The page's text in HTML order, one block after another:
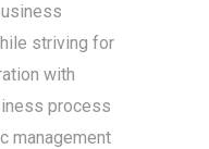
striving for
with
process
management